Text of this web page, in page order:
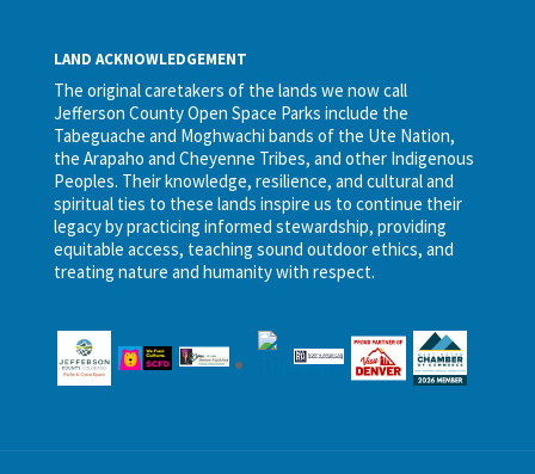
LAND ACKNOWLEDGEMENT
The original caretakers of the lands we now call
Jefferson County Open Space Parks include the
Tabeguache and Moghwachi bands of the Ute Nation,
the Arapaho and Cheyenne Tribes, and other Indigenous
Peoples. Their knowledge, resilience, and cultural and
spiritual ties to these lands inspire us to continue their
legacy by practicing informed stewardship, providing
equitable access, teaching sound outdoor ethics, and
treating nature and humanity with respect.